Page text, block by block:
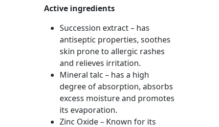
Active ingredients
Succession extract – has
antiseptic properties, soothes
skin prone to allergic rashes
and relieves irritation.
Mineral talc – has a high
degree of absorption, absorbs
excess moisture and promotes
its evaporation.
Zinc Oxide – Known for its